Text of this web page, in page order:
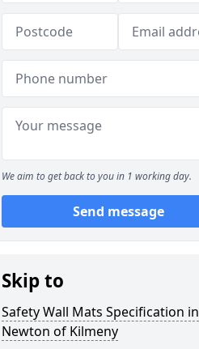
We aim to get back to you in 1 working day.
Send message
Skip to
Safety Wall Mats Specification in
Newton of Kilmeny